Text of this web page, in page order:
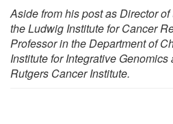
Aside from his post as Director
the Ludwig Institute for Cancer
Professor in the Department of
Institute for Integrative
Rutgers Cancer Institute.